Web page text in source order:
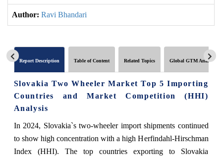
Author: Ravi Bhandari
Report Description Table of Content Related Topics Global GTM Analytics
Slovakia Two Wheeler Market Top 5 Importing
Countries and Market Competition (HHI)
Analysis
In 2024, Slovakia`s two-wheeler import shipments continued
to show high concentration with a high Herfindahl-Hirschman
Index (HHI). The top countries exporting to Slovakia